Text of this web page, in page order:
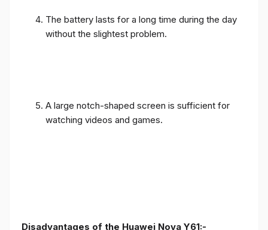
The battery lasts for a long time during the day
without the slightest problem.
A large notch-shaped screen is sufficient for
watching videos and games.
Disadvantages of the Huawei Nova Y61:-